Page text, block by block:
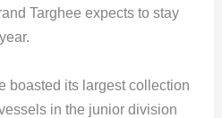
Targhee expects to stay
boasted its largest collection
in the junior division